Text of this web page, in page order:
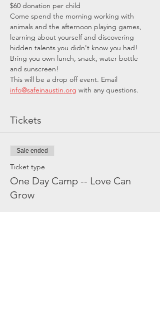
$60 donation per child
Come spend the morning working with
animals and the afternoon playing games,
learning about yourself and discovering
hidden talents you didn't know you had!
Bring you own lunch, snack, water bottle
and sunscreen!
This will be a drop off event. Email
info@safeinaustin.org with any questions.
Tickets
Sale ended
Ticket type
One Day Camp -- Love Can
Grow